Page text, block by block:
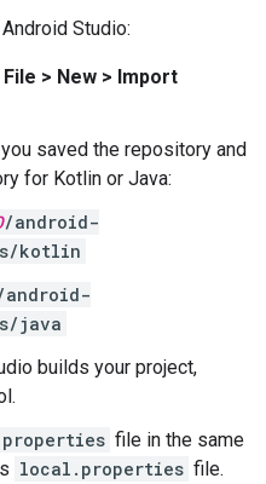
Studio:
File > New > Import
saved the repository and
for Kotlin or Java:
/android-
kotlin
java
builds your project,
file in the same
local.properties file.